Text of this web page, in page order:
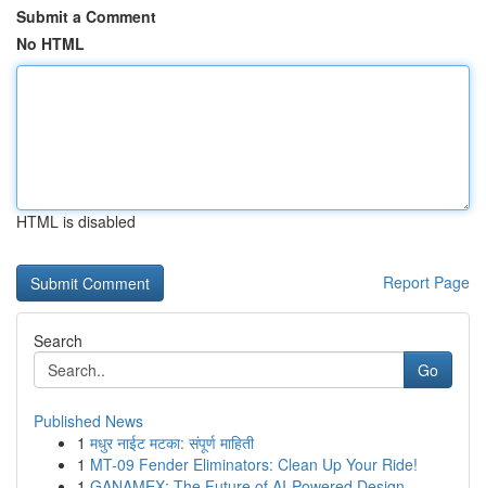
Submit a Comment
No HTML
HTML is disabled
Report Page
Search
Go
Published News
1 मधुर नाईट मटका: संपूर्ण माहिती
1 MT-09 Fender Eliminators: Clean Up Your Ride!